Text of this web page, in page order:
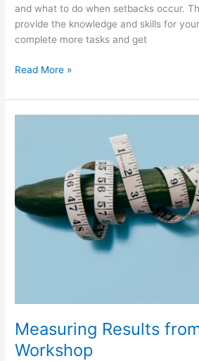
and what to do when setbacks occur.
provide the knowledge and skills for
complete more tasks and get
Read More »
Measuring Results
Workshop
Workshop